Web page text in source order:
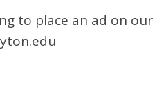
to place an ad on